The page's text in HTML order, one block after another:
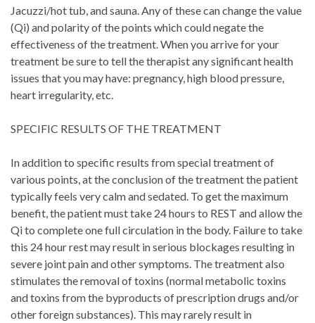
Jacuzzi/hot tub, and sauna. Any of these can change the value
(Qi) and polarity of the points which could negate the
effectiveness of the treatment. When you arrive for your
treatment be sure to tell the therapist any significant health
issues that you may have: pregnancy, high blood pressure,
heart irregularity, etc.
SPECIFIC RESULTS OF THE TREATMENT
In addition to specific results from special treatment of
various points, at the conclusion of the treatment the patient
typically feels very calm and sedated. To get the maximum
benefit, the patient must take 24 hours to REST and allow the
Qi to complete one full circulation in the body. Failure to take
this 24 hour rest may result in serious blockages resulting in
severe joint pain and other symptoms. The treatment also
stimulates the removal of toxins (normal metabolic toxins
and toxins from the byproducts of prescription drugs and/or
other foreign substances). This may rarely result in